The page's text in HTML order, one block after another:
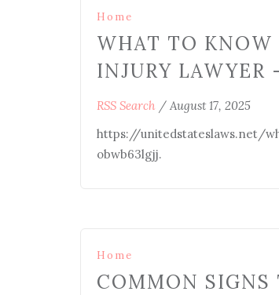
Home
WHAT TO KNOW
INJURY LAWYER
RSS Search / August 17, 2025
https://unitedstateslaws.net/
obwb63lgjj.
Home
COMMON SIGNS